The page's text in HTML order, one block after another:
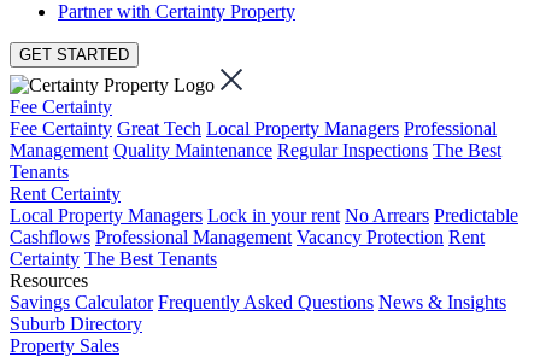
Partner with Certainty Property
GET STARTED
Fee Certainty
Fee Certainty Great Tech Local Property Managers Professional
Management Quality Maintenance Regular Inspections The Best
Tenants
Rent Certainty
Local Property Managers Lock in your rent No Arrears Predictable
Cashflows Professional Management Vacancy Protection Rent
Certainty The Best Tenants
Resources
Savings Calculator Frequently Asked Questions News & Insights
Suburb Directory
Property Sales